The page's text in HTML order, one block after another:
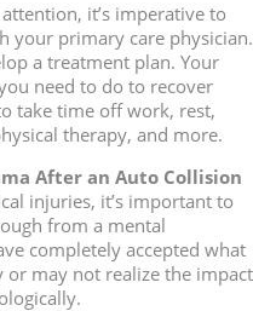
it’s imperative to
your primary care physician.
a treatment plan. Your
need to do to recover
take time off work, rest,
therapy, and more.
After an Auto Collision
injuries, it’s important to
from a mental
completely accepted what
or may not realize the impact